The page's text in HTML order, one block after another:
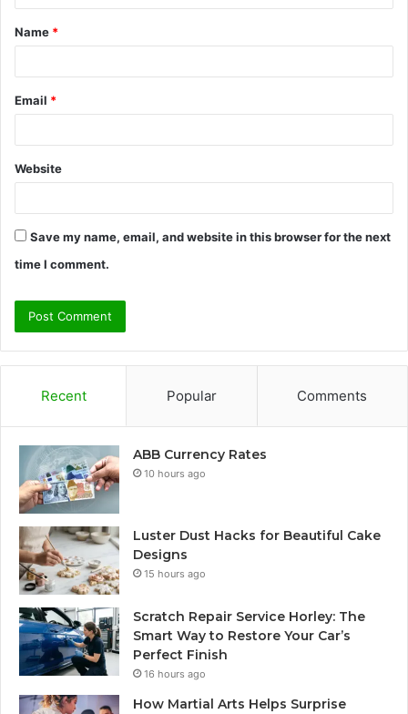
t
*
Name *
Email *
Website
Save my name, email, and website in this browser for the next
time I comment.
Recent Popular Comments
ABB Currency Rates
10 hours ago
Luster Dust Hacks for Beautiful Cake
Designs
15 hours ago
Scratch Repair Service Horley: The
Smart Way to Restore Your Car’s
Perfect Finish
16 hours ago
How Martial Arts Helps Surprise